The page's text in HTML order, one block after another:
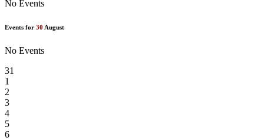
No Events
Events for 30 August
No Events
31
1
2
3
4
5
6